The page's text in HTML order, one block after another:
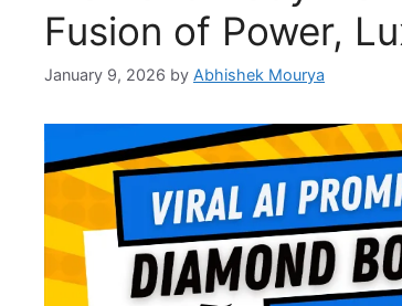
Fusion of Power,
January 9, 2026 by Abhishek Mourya